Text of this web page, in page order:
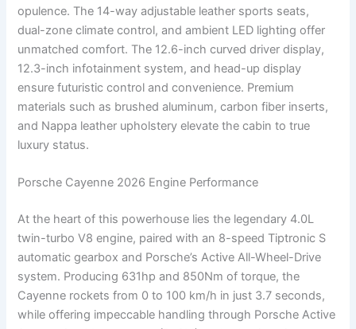
opulence. The 14-way adjustable leather sports seats,
dual-zone climate control, and ambient LED lighting offer
unmatched comfort. The 12.6-inch curved driver display,
12.3-inch infotainment system, and head-up display
ensure futuristic control and convenience. Premium
materials such as brushed aluminum, carbon fiber inserts,
and Nappa leather upholstery elevate the cabin to true
luxury status.
Porsche Cayenne 2026 Engine Performance
At the heart of this powerhouse lies the legendary 4.0L
twin-turbo V8 engine, paired with an 8-speed Tiptronic S
automatic gearbox and Porsche’s Active All-Wheel-Drive
system. Producing 631hp and 850Nm of torque, the
Cayenne rockets from 0 to 100 km/h in just 3.7 seconds,
while offering impeccable handling through Porsche Active